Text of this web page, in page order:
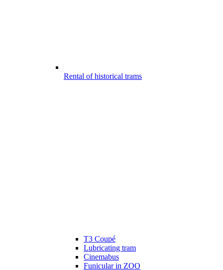
Rental of historical trams
T3 Coupé
Lubricating tram
Cinemabus
Funicular in ZOO